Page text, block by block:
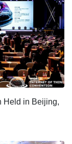
Held in Beijing,